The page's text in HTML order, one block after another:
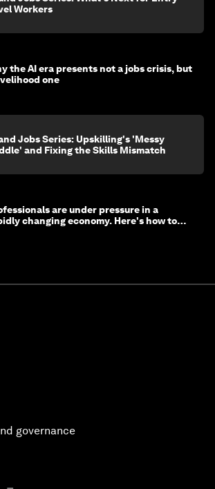
Workers
the AI era presents not a jobs crisis, but
one
Jobs Series: Upskilling's 'Messy
and Fixing the Skills Mismatch
are under pressure in a
changing economy. Here's how to
governance